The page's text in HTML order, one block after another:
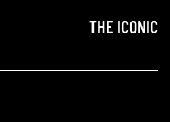
THE ICONIC